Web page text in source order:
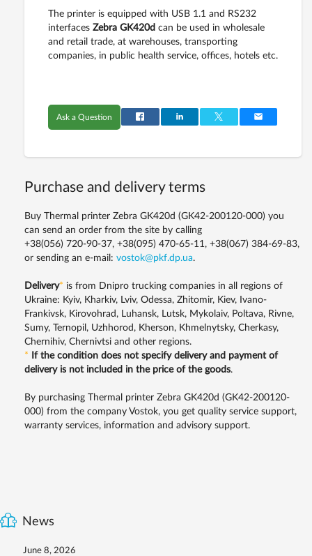
The printer is equipped with USB 1.1 and RS232
interfaces Zebra GK420d can be used in wholesale
and retail trade, at warehouses, transporting
companies, in public health service, offices, hotels etc.
Ask a Question
Purchase and delivery terms
Buy Thermal printer Zebra GK420d (GK42-200120-000) you
can send an order from the site by calling
+38(056) 720-90-37, +38(095) 470-65-11, +38(067) 384-69-83,
or sending an e-mail: vostok@pkf.dp.ua.
Delivery* is from Dnipro trucking companies in all regions of
Ukraine: Kyiv, Kharkiv, Lviv, Odessa, Zhitomir, Kiev, Ivano-
Frankivsk, Kirovohrad, Luhansk, Lutsk, Mykolaiv, Poltava, Rivne,
Sumy, Ternopil, Uzhhorod, Kherson, Khmelnytsky, Cherkasy,
Chernihiv, Chernivtsi and other regions.
*
If the condition does not specify delivery and payment of
delivery is not included in the price of the goods.
By purchasing Thermal printer Zebra GK420d (GK42-200120-
000) from the company Vostok, you get quality service support,
warranty services, information and advisory support.
News
June 8, 2026